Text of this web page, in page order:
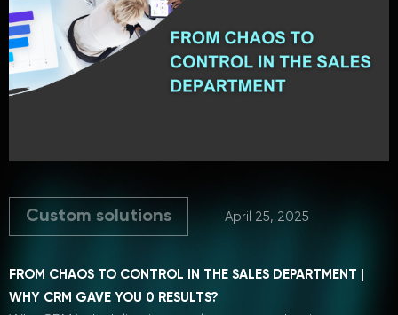
Custom solutions April 25, 2025
FROM CHAOS TO CONTROL IN THE SALES DEPARTMENT |
WHY CRM GAVE YOU 0 RESULTS?